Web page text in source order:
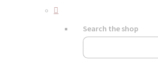
Search the shop